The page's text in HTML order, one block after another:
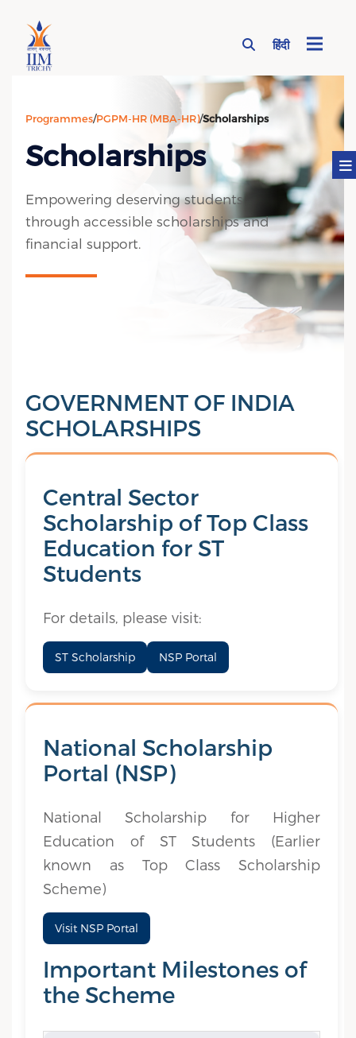
हिंदी
Page Top Menu
Programmes/PGPM-HR (MBA-HR)/Scholarships
Scholarships
Empowering deserving students
through accessible scholarships and
financial support.
GOVERNMENT OF INDIA
SCHOLARSHIPS
Central Sector
Scholarship of Top Class
Education for ST
Students
For details, please visit:
ST Scholarship NSP Portal
National Scholarship
Portal (NSP)
National Scholarship for Higher
Education of ST Students (Earlier
known as Top Class Scholarship
Scheme)
Visit NSP Portal
Important Milestones of
the Scheme